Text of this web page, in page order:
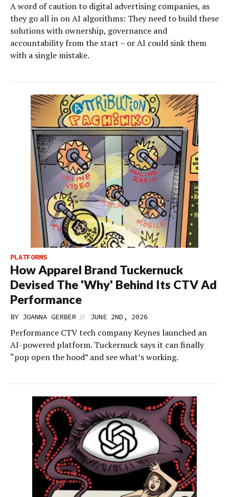
A word of caution to digital advertising companies, as
they go all in on AI algorithms: They need to build these
solutions with ownership, governance and
accountability from the start – or AI could sink them
with a single mistake.
PLATFORMS
How Apparel Brand Tuckernuck
Devised The 'Why' Behind Its CTV Ad
Performance
BY JOANNA GERBER // JUNE 2ND, 2026
Performance CTV tech company Keynes launched an
AI-powered platform. Tuckernuck says it can finally
“pop open the hood” and see what’s working.